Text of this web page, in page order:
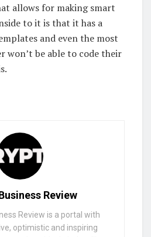
allows for making smart
to it is that it has a
and even the most
won’t be able to code their
Review
Review is a portal with
optimistic and inspiring